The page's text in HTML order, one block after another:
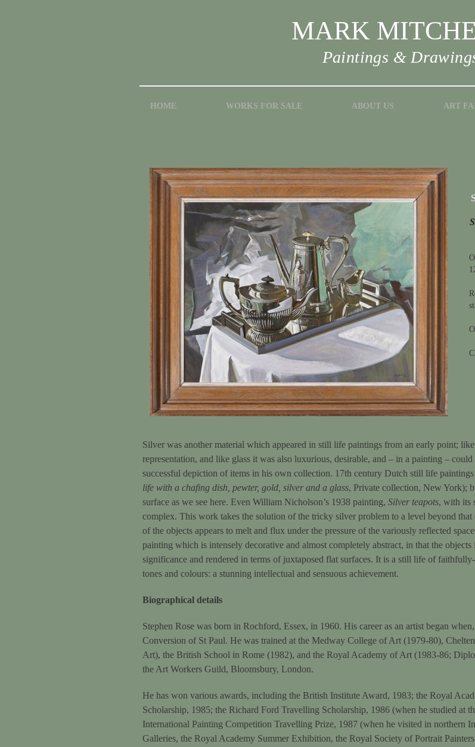
MARK
Paintings &
HOME WORKS FOR SALE ABOUT US ART
Silver was another material which appeared in still life paintings from an early point;
representation, and like glass it was also luxurious, desirable, and – in a painting –
successful depiction of items in his own collection. 17th century Dutch still life
life with a chafing dish, pewter, gold, silver and a glass, Private collection, New York);
surface as we see here. Even William Nicholson’s 1938 painting, Silver teapots, with its
complex. This work takes the solution of the tricky silver problem to a level beyond
of the objects appears to melt and flux under the pressure of the variously reflected
painting which is intensely decorative and almost completely abstract, in that the
significance and rendered in terms of juxtaposed flat surfaces. It is a still life of
tones and colours: a stunning intellectual and sensuous achievement.
Biographical details
Stephen Rose was born in Rochford, Essex, in 1960. His career as an artist began
Conversion of St Paul. He was trained at the Medway College of Art (1979-80),
Art), the British School in Rome (1982), and the Royal Academy of Art (1983-86;
the Art Workers Guild, Bloomsbury, London.
He has won various awards, including the British Institute Award, 1983; the Royal
Scholarship, 1985; the Richard Ford Travelling Scholarship, 1986 (when he studied at
International Painting Competition Travelling Prize, 1987 (when he visited in northern
Galleries, the Royal Academy Summer Exhibition, the Royal Society of Portrait